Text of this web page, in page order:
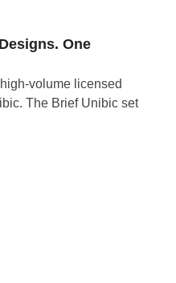
One
volume licensed
The Brief Unibic set